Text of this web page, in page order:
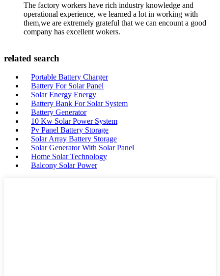
The factory workers have rich industry knowledge and
operational experience, we learned a lot in working with
them,we are extremely grateful that we can encount a good
company has excellent wokers.
related search
Portable Battery Charger
Battery For Solar Panel
Solar Energy Energy
Battery Bank For Solar System
Battery Generator
10 Kw Solar Power System
Pv Panel Battery Storage
Solar Array Battery Storage
Solar Generator With Solar Panel
Home Solar Technology
Balcony Solar Power